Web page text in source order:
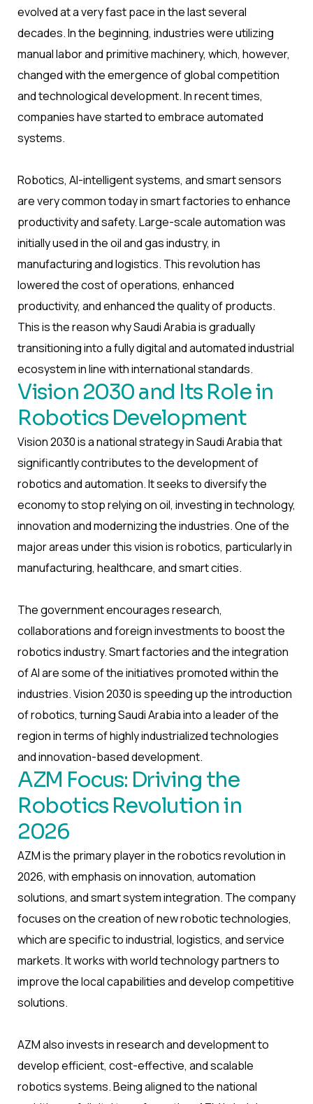
evolved at a very fast pace in the last several
decades. In the beginning, industries were utilizing
manual labor and primitive machinery, which, however,
changed with the emergence of global competition
and technological development. In recent times,
companies have started to embrace automated
systems.
Robotics, AI-intelligent systems, and smart sensors
are very common today in smart factories to enhance
productivity and safety. Large-scale automation was
initially used in the oil and gas industry, in
manufacturing and logistics. This revolution has
lowered the cost of operations, enhanced
productivity, and enhanced the quality of products.
This is the reason why Saudi Arabia is gradually
transitioning into a fully digital and automated industrial
ecosystem in line with international standards.
Vision 2030 and Its Role in
Robotics Development
Vision 2030 is a national strategy in Saudi Arabia that
significantly contributes to the development of
robotics and automation. It seeks to diversify the
economy to stop relying on oil, investing in technology,
innovation and modernizing the industries. One of the
major areas under this vision is robotics, particularly in
manufacturing, healthcare, and smart cities.
The government encourages research,
collaborations and foreign investments to boost the
robotics industry. Smart factories and the integration
of AI are some of the initiatives promoted within the
industries. Vision 2030 is speeding up the introduction
of robotics, turning Saudi Arabia into a leader of the
region in terms of highly industrialized technologies
and innovation-based development.
AZM Focus: Driving the
Robotics Revolution in
2026
AZM is the primary player in the robotics revolution in
2026, with emphasis on innovation, automation
solutions, and smart system integration. The company
focuses on the creation of new robotic technologies,
which are specific to industrial, logistics, and service
markets. It works with world technology partners to
improve the local capabilities and develop competitive
solutions.
AZM also invests in research and development to
develop efficient, cost-effective, and scalable
robotics systems. Being aligned to the national